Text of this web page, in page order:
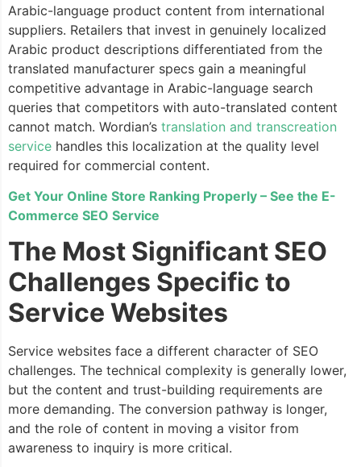
Arabic-language product content from international
suppliers. Retailers that invest in genuinely localized
Arabic product descriptions differentiated from the
translated manufacturer specs gain a meaningful
competitive advantage in Arabic-language search
queries that competitors with auto-translated content
cannot match. Wordian’s translation and transcreation
service handles this localization at the quality level
required for commercial content.
Get Your Online Store Ranking Properly – See the E-
Commerce SEO Service
The Most Significant SEO
Challenges Specific to
Service Websites
Service websites face a different character of SEO
challenges. The technical complexity is generally lower,
but the content and trust-building requirements are
more demanding. The conversion pathway is longer,
and the role of content in moving a visitor from
awareness to inquiry is more critical.